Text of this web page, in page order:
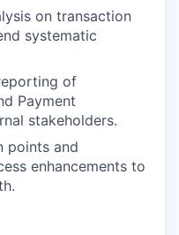
on transaction
systematic
of
Payment
stakeholders.
points and
enhancements to